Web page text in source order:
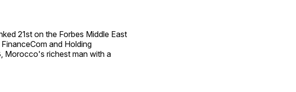
21st on the Forbes Middle East
and Holding
Morocco's richest man with a